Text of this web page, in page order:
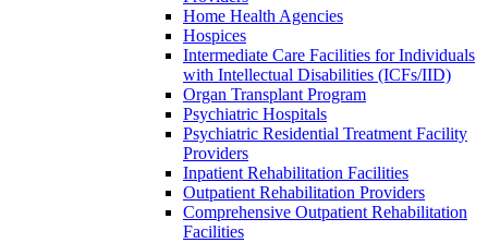
Home Health Agencies
Hospices
Intermediate Care Facilities for Individuals
with Intellectual Disabilities (ICFs/IID)
Organ Transplant Program
Psychiatric Hospitals
Psychiatric Residential Treatment Facility
Providers
Inpatient Rehabilitation Facilities
Outpatient Rehabilitation Providers
Comprehensive Outpatient Rehabilitation
Facilities